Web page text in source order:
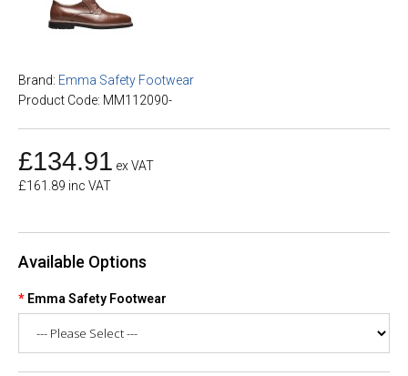
Brand: Emma Safety Footwear
Product Code: MM112090-
£134.91 ex VAT
£161.89 inc VAT
Available Options
Emma Safety Footwear